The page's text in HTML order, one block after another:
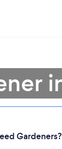
Gardeners?